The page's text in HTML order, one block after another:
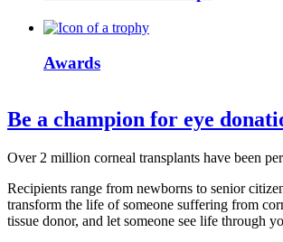
Awards
Be a champion for eye
Over 2 million corneal transplants have been
Recipients range from newborns to senior
transform the life of someone suffering from
tissue donor, and let someone see life through